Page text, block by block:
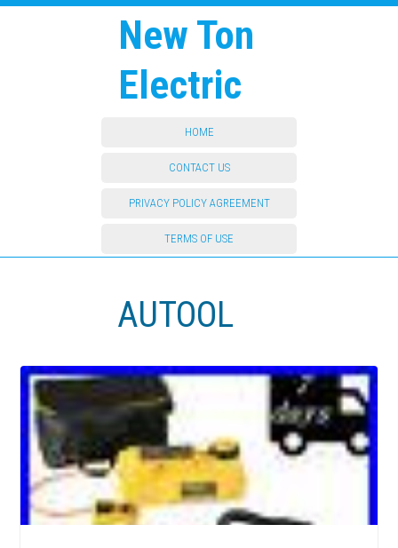
New Ton
Electric
HOME
CONTACT US
PRIVACY POLICY AGREEMENT
TERMS OF USE
AUTOOL